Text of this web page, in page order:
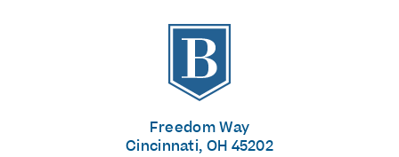
The Banks
Freedom Way
Cincinnati, OH 45202